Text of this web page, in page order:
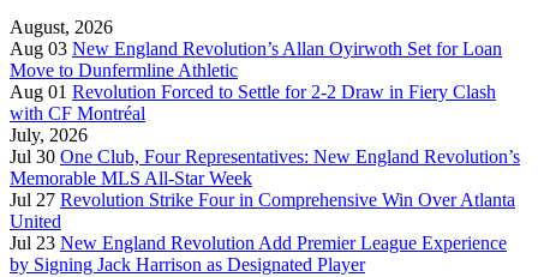
August, 2026
Aug 03 New England Revolution’s Allan Oyirwoth Set for Loan
Move to Dunfermline Athletic
Aug 01 Revolution Forced to Settle for 2-2 Draw in Fiery Clash
with CF Montréal
July, 2026
Jul 30 One Club, Four Representatives: New England Revolution’s
Memorable MLS All-Star Week
Jul 27 Revolution Strike Four in Comprehensive Win Over Atlanta
United
Jul 23 New England Revolution Add Premier League Experience
by Signing Jack Harrison as Designated Player